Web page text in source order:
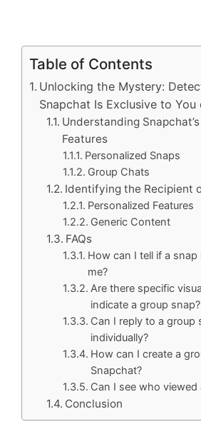
Table of Contents
Unlocking the Mystery:
Snapchat Is Exclusive to You
Understanding
Features
Personalized Snaps
Group Chats
Identifying the Recipient
Personalized Features
Generic Content
FAQs
How can I tell if a
me?
Are there specific
indicate a group snap?
Can I reply to a group
individually?
How can I create a
Snapchat?
Can I see who viewed
Conclusion